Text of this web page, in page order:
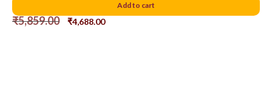
₹5,859.00 ₹4,688.00
Add to cart